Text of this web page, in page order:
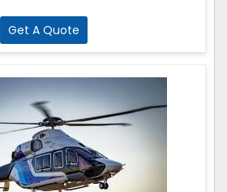
Get A Quote